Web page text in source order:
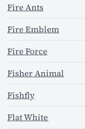
Fire Ants
Fire Emblem
Fire Force
Fisher Animal
Fishfly
Flat White